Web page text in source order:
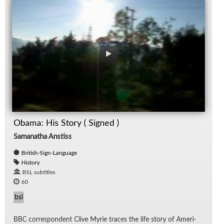
Obama: His Story ( Signed )
Samanatha Anstiss
British-Sign-Language
History
BSL subtitles
60
bsl
BBC cor­re­spon­dent Clive Myrie traces the life story of Amer­i­